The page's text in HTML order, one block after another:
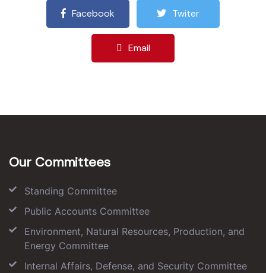
Facebook Twiter
Email
Our Committees
Standing Committee
Public Accounts Committee
Environment, Natural Resources, Production, and
Energy Committee
Internal Affairs, Defense, and Security Committee